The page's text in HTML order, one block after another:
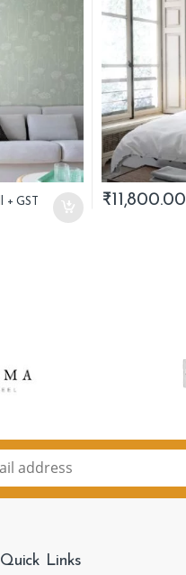
₹11,800.00
Quick Links